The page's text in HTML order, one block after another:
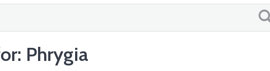
Phrygia